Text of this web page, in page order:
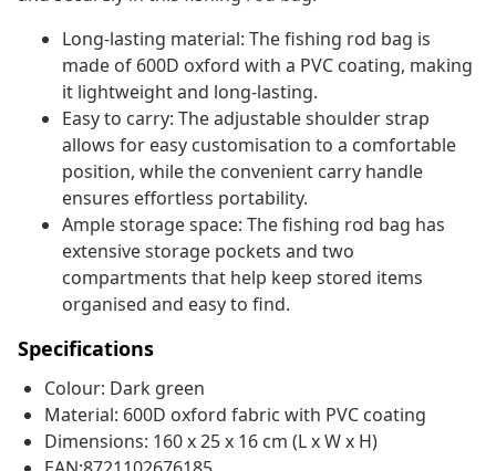
Long-lasting material: The fishing rod bag is
made of 600D oxford with a PVC coating, making
it lightweight and long-lasting.
Easy to carry: The adjustable shoulder strap
allows for easy customisation to a comfortable
position, while the convenient carry handle
ensures effortless portability.
Ample storage space: The fishing rod bag has
extensive storage pockets and two
compartments that help keep stored items
organised and easy to find.
Specifications
Colour: Dark green
Material: 600D oxford fabric with PVC coating
Dimensions: 160 x 25 x 16 cm (L x W x H)